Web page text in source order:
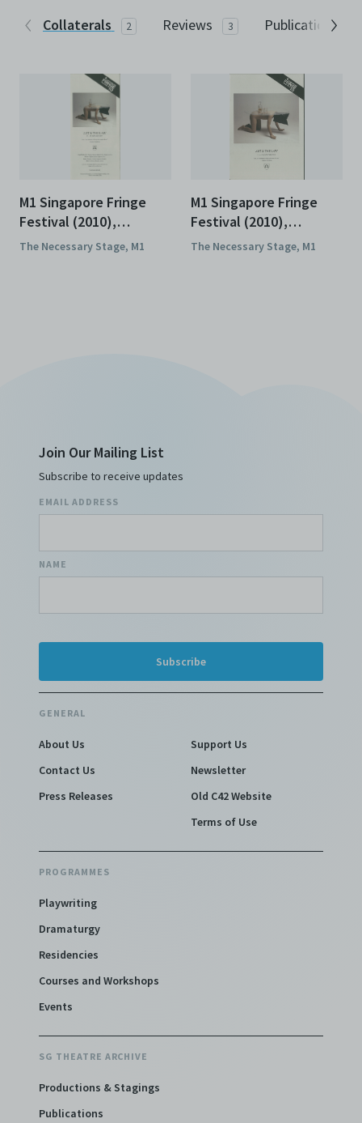
Collaterals 2 Reviews 3 Publications
M1 Singapore Fringe
Festival (2010),
Brochures
The Necessary Stage, M1
M1 Singapore Fringe
Festival (2010),
Programmes
The Necessary Stage, M1
Join Our Mailing List
Subscribe to receive updates
EMAIL ADDRESS
NAME
GENERAL
About Us
Contact Us
Press Releases
Support Us
Newsletter
Old C42 Website
Terms of Use
PROGRAMMES
Playwriting
Dramaturgy
Residencies
Courses and Workshops
Events
SG THEATRE ARCHIVE
Productions & Stagings
Publications